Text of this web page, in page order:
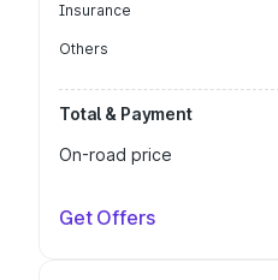
Insurance
Others
Total & Payment
On-road price
Get Offers